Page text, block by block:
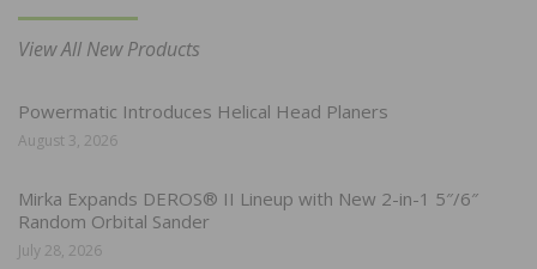
View All New Products
Powermatic Introduces Helical Head Planers
August 3, 2026
Mirka Expands DEROS® II Lineup with New 2-in-1 5″/6″
Random Orbital Sander
July 28, 2026